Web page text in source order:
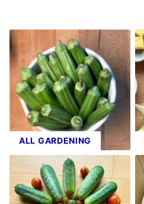
ALL GARDENING